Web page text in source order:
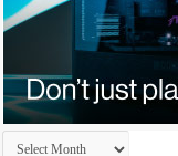
Archives